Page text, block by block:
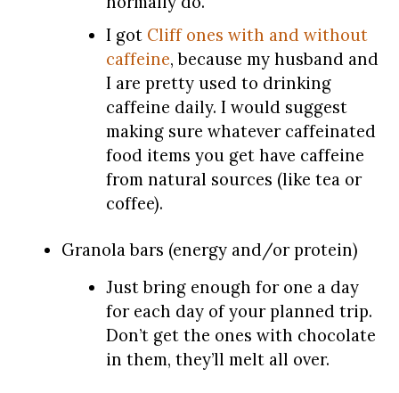
I got Cliff ones with and without
caffeine, because my husband and
I are pretty used to drinking
caffeine daily. I would suggest
making sure whatever caffeinated
food items you get have caffeine
from natural sources (like tea or
coffee).
Granola bars (energy and/or protein)
Just bring enough for one a day
for each day of your planned trip.
Don’t get the ones with chocolate
in them, they’ll melt all over.